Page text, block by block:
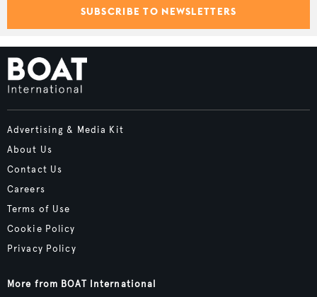
SUBSCRIBE TO NEWSLETTERS
Advertising & Media Kit
About Us
Contact Us
Careers
Terms of Use
Cookie Policy
Privacy Policy
More from BOAT International